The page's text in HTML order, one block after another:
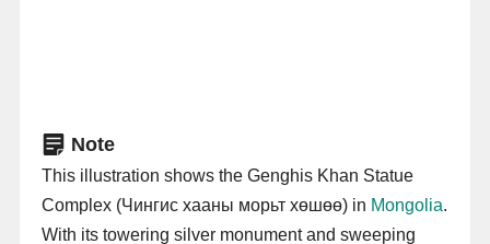
Note
This illustration shows the Genghis Khan Statue
Complex (Чингис хааны морьт хөшөө) in Mongolia.
With its towering silver monument and sweeping